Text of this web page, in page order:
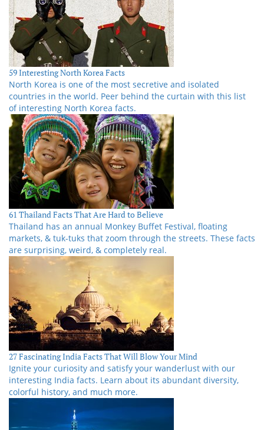
59 Interesting North Korea Facts
North Korea is one of the most secretive and isolated
countries in the world. Peer behind the curtain with this list
of interesting North Korea facts.
61 Thailand Facts That Are Hard to Believe
Thailand has an annual Monkey Buffet Festival, floating
markets, & tuk-tuks that zoom through the streets. These facts
are surprising, weird, & completely real.
27 Fascinating India Facts That Will Blow Your Mind
Ignite your curiosity and satisfy your wanderlust with our
interesting India facts. Learn about its abundant diversity,
colorful history, and much more.